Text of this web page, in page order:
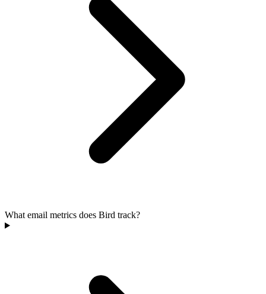
What email metrics does Bird track?